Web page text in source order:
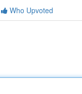
Who Upvoted